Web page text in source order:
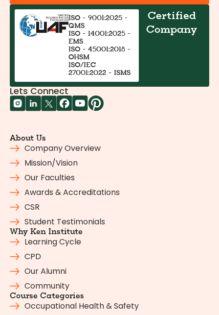
ISO - 9001:2025 -
QMS
ISO - 14001:2025 -
EMS
ISO - 45001:2018 -
OHSM
ISO/IEC
27001:2022 - ISMS
Certified
Company
Lets Connect
About Us
Company Overview
Mission/Vision
Our Faculties
Awards & Accreditations
CSR
Student Testimonials
Why Ken Institute
Learning Cycle
CPD
Our Alumni
Community
Course Categories
Occupational Health & Safety